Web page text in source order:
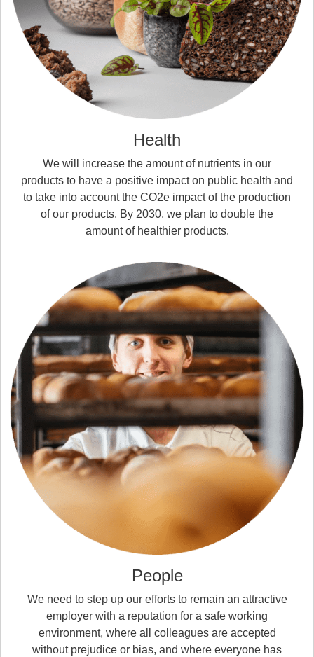
Health
We will increase the amount of nutrients in our
products to have a positive impact on public health and
to take into account the CO2e impact of the production
of our products. By 2030, we plan to double the
amount of healthier products.
People
We need to step up our efforts to remain an attractive
employer with a reputation for a safe working
environment, where all colleagues are accepted
without prejudice or bias, and where everyone has